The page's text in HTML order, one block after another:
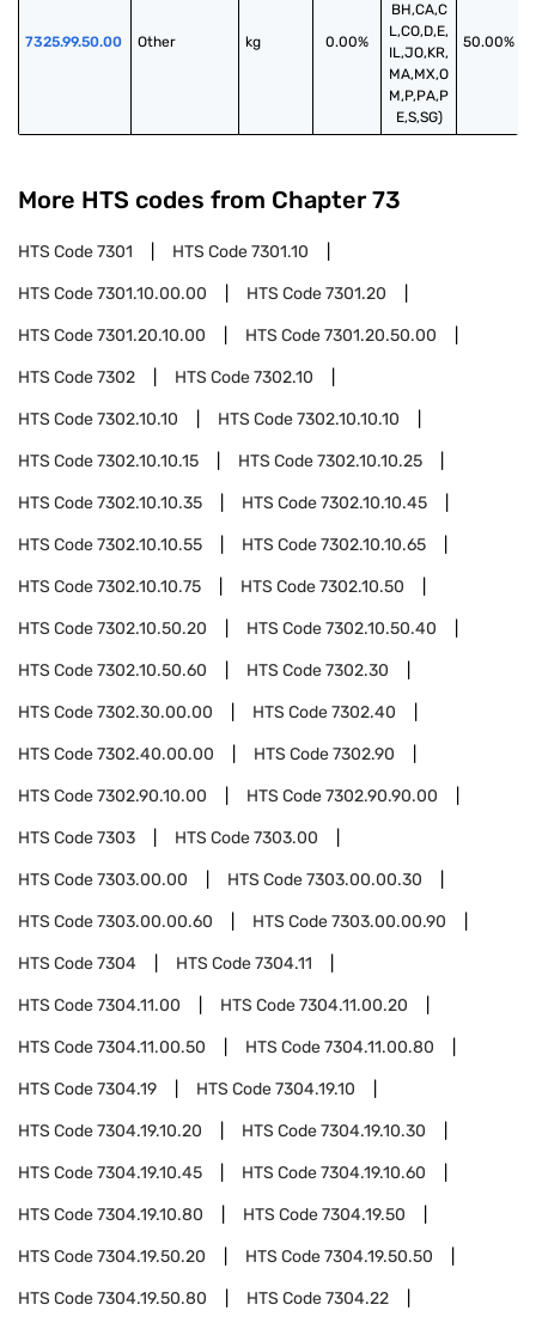
7325.99.50.00 Other kg 0.00%
BH,CA,C
L,CO,D,E,
IL,JO,KR,
MA,MX,O
M,P,PA,P
E,S,SG)
50.00%
More HTS codes from Chapter 73
HTS Code7301 HTS Code7301.10
HTS Code7301.10.00.00 HTS Code7301.20
HTS Code7301.20.10.00 HTS Code7301.20.50.00
HTS Code7302 HTS Code7302.10
HTS Code7302.10.10 HTS Code7302.10.10.10
HTS Code7302.10.10.15 HTS Code7302.10.10.25
HTS Code7302.10.10.35 HTS Code7302.10.10.45
HTS Code7302.10.10.55 HTS Code7302.10.10.65
HTS Code7302.10.10.75 HTS Code7302.10.50
HTS Code7302.10.50.20 HTS Code7302.10.50.40
HTS Code7302.10.50.60 HTS Code7302.30
HTS Code7302.30.00.00 HTS Code7302.40
HTS Code7302.40.00.00 HTS Code7302.90
HTS Code7302.90.10.00 HTS Code7302.90.90.00
HTS Code7303 HTS Code7303.00
HTS Code7303.00.00 HTS Code7303.00.00.30
HTS Code7303.00.00.60 HTS Code7303.00.00.90
HTS Code7304 HTS Code7304.11
HTS Code7304.11.00 HTS Code7304.11.00.20
HTS Code7304.11.00.50 HTS Code7304.11.00.80
HTS Code7304.19 HTS Code7304.19.10
HTS Code7304.19.10.20 HTS Code7304.19.10.30
HTS Code7304.19.10.45 HTS Code7304.19.10.60
HTS Code7304.19.10.80 HTS Code7304.19.50
HTS Code7304.19.50.20 HTS Code7304.19.50.50
HTS Code7304.19.50.80 HTS Code7304.22